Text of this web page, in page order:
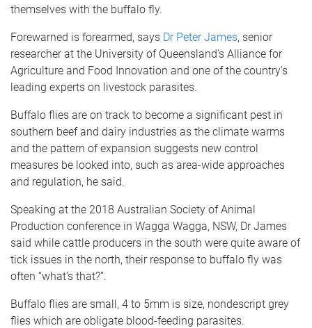
themselves with the buffalo fly.
Forewarned is forearmed, says Dr Peter James, senior
researcher at the University of Queensland’s Alliance for
Agriculture and Food Innovation and one of the country’s
leading experts on livestock parasites.
Buffalo flies are on track to become a significant pest in
southern beef and dairy industries as the climate warms
and the pattern of expansion suggests new control
measures be looked into, such as area-wide approaches
and regulation, he said.
Speaking at the 2018 Australian Society of Animal
Production conference in Wagga Wagga, NSW, Dr James
said while cattle producers in the south were quite aware of
tick issues in the north, their response to buffalo fly was
often “what’s that?”.
Buffalo flies are small, 4 to 5mm is size, nondescript grey
flies which are obligate blood-feeding parasites.